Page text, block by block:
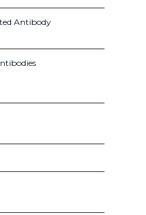
Antibody